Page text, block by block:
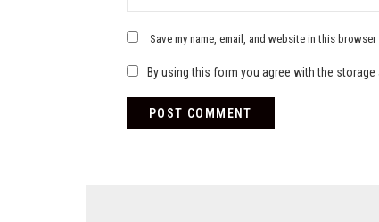
Save my name, email, and website in this
By using this form you agree with the